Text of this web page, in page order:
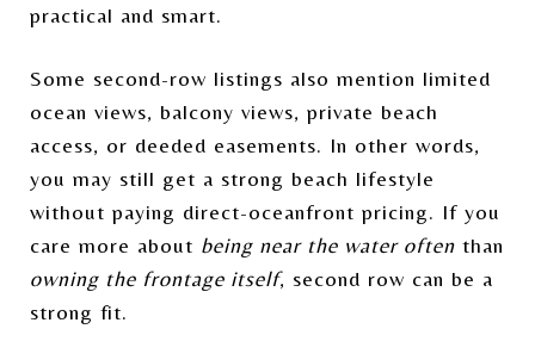
practical and smart.
Some second-row listings also mention limited
ocean views, balcony views, private beach
access, or deeded easements. In other words,
you may still get a strong beach lifestyle
without paying direct-oceanfront pricing. If you
care more about being near the water often than
owning the frontage itself, second row can be a
strong fit.